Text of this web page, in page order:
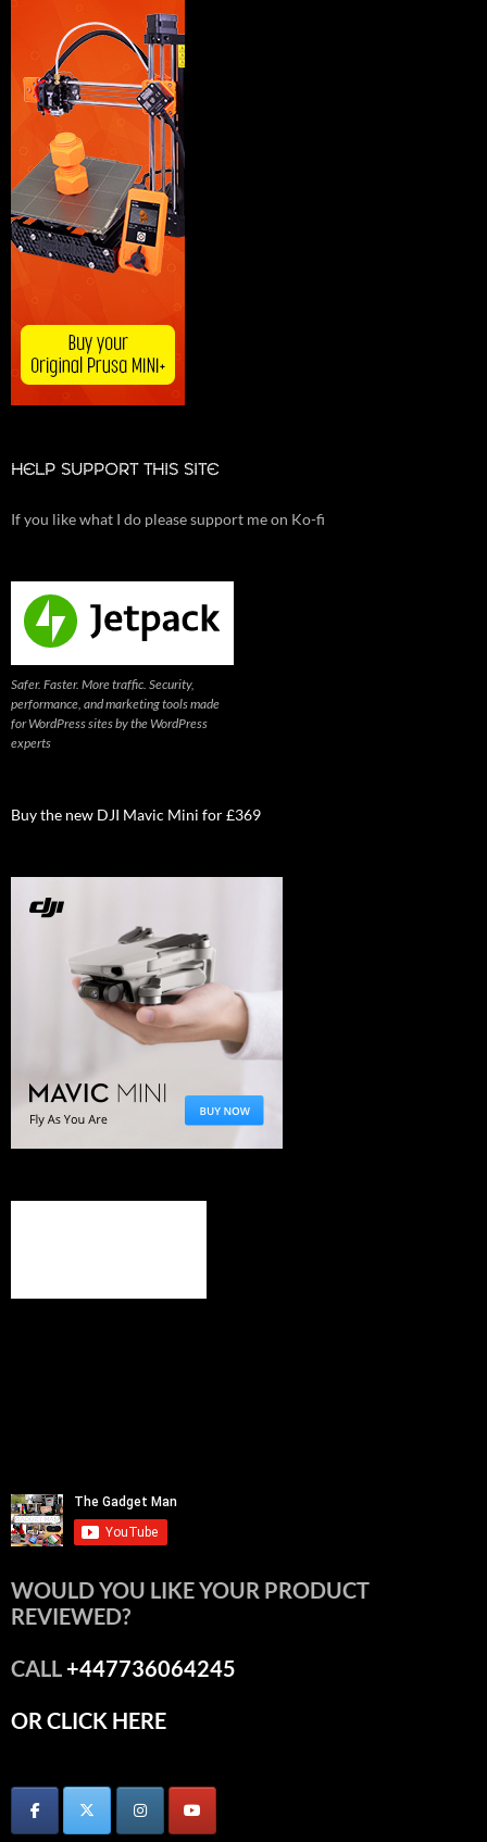
HELP SUPPORT THIS SITE
If you like what I do please support me on Ko-fi
Safer. Faster. More traffic. Security,
performance, and marketing tools made
for WordPress sites by the WordPress
experts
Buy the new DJI Mavic Mini for £369
WOULD YOU LIKE YOUR PRODUCT
REVIEWED?
CALL+447736064245
OR CLICK HERE